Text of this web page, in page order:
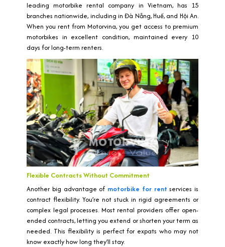
leading motorbike rental company in Vietnam, has 15
branches nationwide, including in Đà Nẵng, Huế, and Hội An.
When you rent from Motorvina, you get access to premium
motorbikes in excellent condition, maintained every 10
days for long-term renters.
Flexible Contracts Without Commitment
Another big advantage of motorbike for rent services is
contract flexibility. You’re not stuck in rigid agreements or
complex legal processes. Most rental providers offer open-
ended contracts, letting you extend or shorten your term as
needed. This flexibility is perfect for expats who may not
know exactly how long they’ll stay.